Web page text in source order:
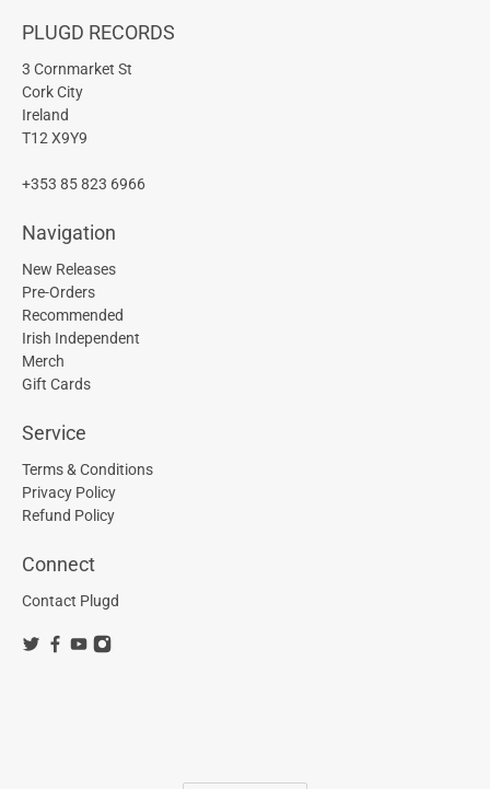
PLUGD RECORDS
3 Cornmarket St
Cork City
Ireland
T12 X9Y9
+353 85 823 6966
Navigation
New Releases
Pre-Orders
Recommended
Irish Independent
Merch
Gift Cards
Service
Terms & Conditions
Privacy Policy
Refund Policy
Connect
Contact Plugd